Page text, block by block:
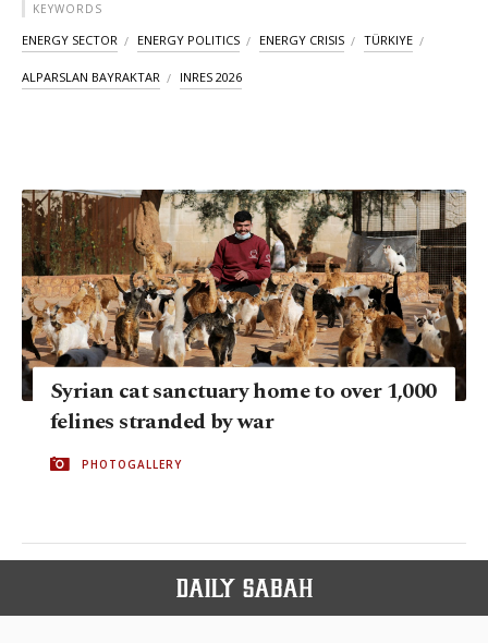
KEYWORDS
ENERGY SECTOR ENERGY POLITICS ENERGY CRISIS TÜRKIYE
ALPARSLAN BAYRAKTAR INRES 2026
Syrian cat sanctuary home to over 1,000
felines stranded by war
PHOTOGALLERY